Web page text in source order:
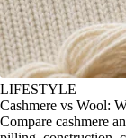
LIFESTYLE
Cashmere vs Wool:
Compare cashmere